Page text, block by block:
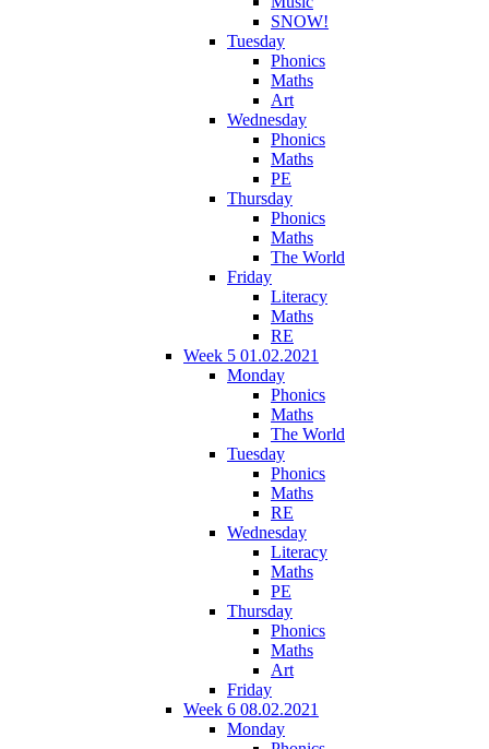
SNOW!
Tuesday
Phonics
Maths
Art
Wednesday
Phonics
Maths
PE
Thursday
Phonics
Maths
The World
Friday
Literacy
Maths
RE
Week 5 01.02.2021
Monday
Phonics
Maths
The World
Tuesday
Phonics
Maths
RE
Wednesday
Literacy
Maths
PE
Thursday
Phonics
Maths
Art
Friday
Week 6 08.02.2021
Monday